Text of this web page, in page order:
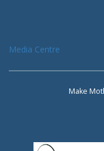
Media Centre
Make